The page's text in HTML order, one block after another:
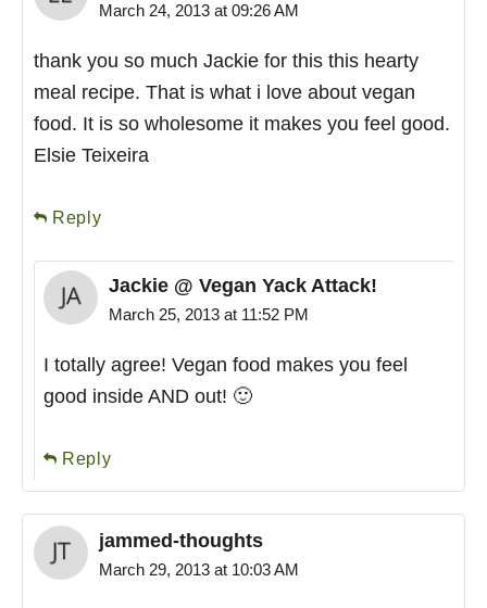
March 24, 2013 at 09:26 AM
thank you so much Jackie for this this hearty
meal recipe. That is what i love about vegan
food. It is so wholesome it makes you feel good.
Elsie Teixeira
Reply
Jackie @ Vegan Yack Attack!
March 25, 2013 at 11:52 PM
I totally agree! Vegan food makes you feel
good inside AND out! 🙂
Reply
jammed-thoughts
March 29, 2013 at 10:03 AM